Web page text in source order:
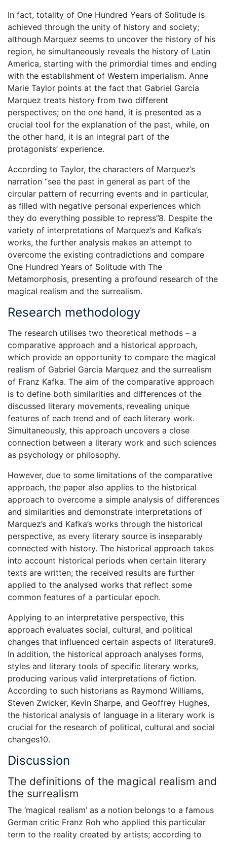
In fact, totality of One Hundred Years of Solitude is
achieved through the unity of history and society;
although Marquez seems to uncover the history of his
region, he simultaneously reveals the history of Latin
America, starting with the primordial times and ending
with the establishment of Western imperialism. Anne
Marie Taylor points at the fact that Gabriel Garcia
Marquez treats history from two different
perspectives; on the one hand, it is presented as a
crucial tool for the explanation of the past, while, on
the other hand, it is an integral part of the
protagonists’ experience.
According to Taylor, the characters of Marquez’s
narration “see the past in general as part of the
circular pattern of recurring events and in particular,
as filled with negative personal experiences which
they do everything possible to repress”8. Despite the
variety of interpretations of Marquez’s and Kafka’s
works, the further analysis makes an attempt to
overcome the existing contradictions and compare
One Hundred Years of Solitude with The
Metamorphosis, presenting a profound research of the
magical realism and the surrealism.
Research methodology
The research utilises two theoretical methods – a
comparative approach and a historical approach,
which provide an opportunity to compare the magical
realism of Gabriel Garcia Marquez and the surrealism
of Franz Kafka. The aim of the comparative approach
is to define both similarities and differences of the
discussed literary movements, revealing unique
features of each trend and of each literary work.
Simultaneously, this approach uncovers a close
connection between a literary work and such sciences
as psychology or philosophy.
However, due to some limitations of the comparative
approach, the paper also applies to the historical
approach to overcome a simple analysis of differences
and similarities and demonstrate interpretations of
Marquez’s and Kafka’s works through the historical
perspective, as every literary source is inseparably
connected with history. The historical approach takes
into account historical periods when certain literary
texts are written; the received results are further
applied to the analysed works that reflect some
common features of a particular epoch.
Applying to an interpretative perspective, this
approach evaluates social, cultural, and political
changes that influenced certain aspects of literature9.
In addition, the historical approach analyses forms,
styles and literary tools of specific literary works,
producing various valid interpretations of fiction.
According to such historians as Raymond Williams,
Steven Zwicker, Kevin Sharpe, and Geoffrey Hughes,
the historical analysis of language in a literary work is
crucial for the research of political, cultural and social
changes10.
Discussion
The definitions of the magical realism and
the surrealism
The ‘magical realism’ as a notion belongs to a famous
German critic Franz Roh who applied this particular
term to the reality created by artists; according to